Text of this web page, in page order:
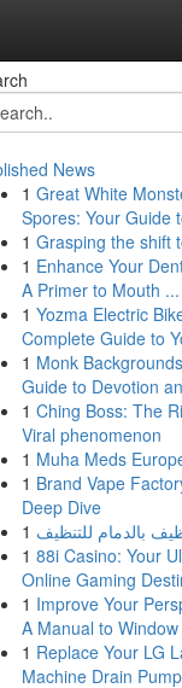
News
1 Great White
Spores: Your Guide
1 Grasping the shift
1 Enhance Your
A Primer to Mouth ...
1 Yozma Electric
Complete Guide to
1 Monk
Guide to Devotion
1 Ching Boss: The
Viral phenomenon
1 Muha Meds
1 Brand Vape
Deep Dive
1 بالدمام للتنظيف
1 88i Casino: Your
Online Gaming
1 Improve Your
A Manual to
1 Replace Your LG
Machine Drain